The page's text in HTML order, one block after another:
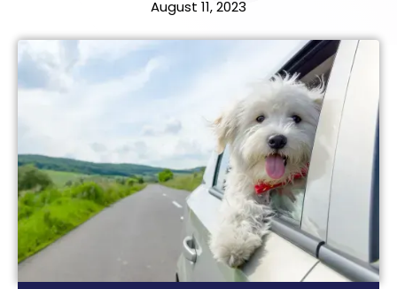
August 11, 2023